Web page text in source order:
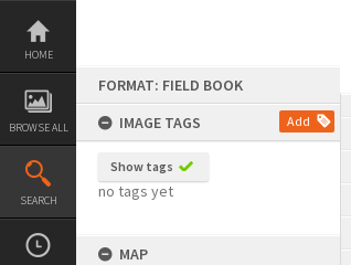
Skip
content
HOME
BROWSE ALL
SEARCH
FORMAT: FIELD BOOK
IMAGE TAGS
Add
Show tags
no tags yet
MAP